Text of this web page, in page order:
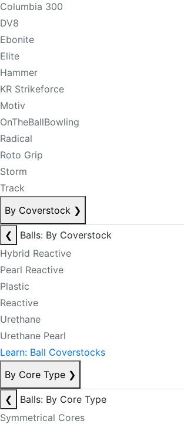
Columbia 300
DV8
Ebonite
Elite
Hammer
KR Strikeforce
Motiv
OnTheBallBowling
Radical
Roto Grip
Storm
Track
By Coverstock ❯
❮
Balls: By Coverstock
Hybrid Reactive
Pearl Reactive
Plastic
Reactive
Urethane
Urethane Pearl
Learn: Ball Coverstocks
By Core Type ❯
❮
Balls: By Core Type
Symmetrical Cores